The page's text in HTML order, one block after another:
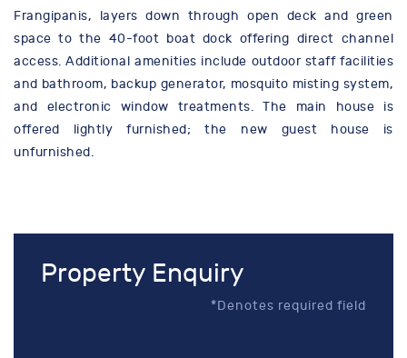
Frangipanis, layers down through open deck and green
space to the 40-foot boat dock offering direct channel
access. Additional amenities include outdoor staff facilities
and bathroom, backup generator, mosquito misting system,
and electronic window treatments. The main house is
offered lightly furnished; the new guest house is
unfurnished.
Property Enquiry
*Denotes required field